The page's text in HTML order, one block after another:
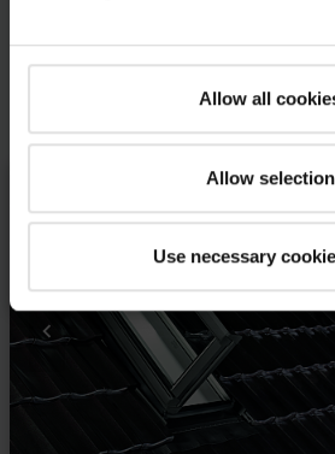
Allow all
Allow selection
Use necessary
Your inspirations and
